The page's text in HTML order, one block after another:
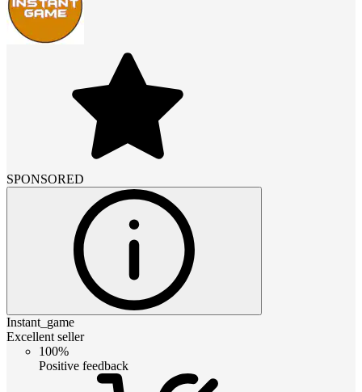
SPONSORED
Instant_game
Excellent seller
100%
Positive feedback